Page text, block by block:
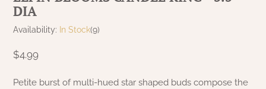
DIA
Availability: In Stock(9)
$4.99
Petite burst of multi-hued star shaped buds compose the
PATRIOT KNOT BLACK CRANBERRY TAN
COLLECTION
TOBACCO CLOTH
WICKLOW COLLECTION
NATURAL BEESWAX